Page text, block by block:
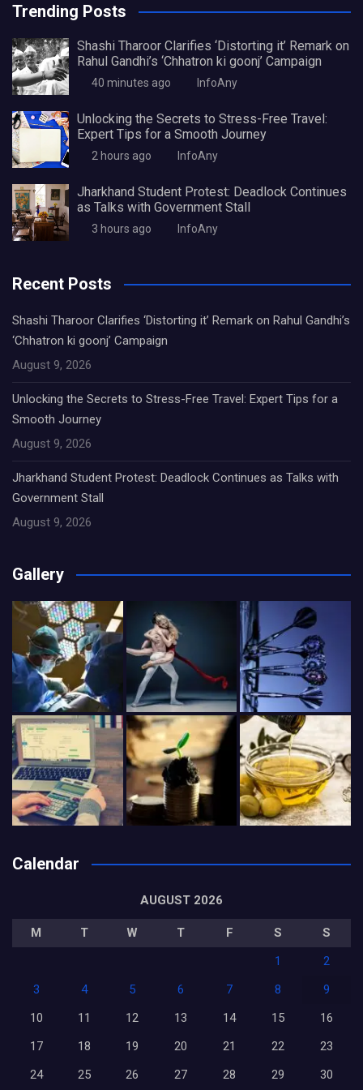
Trending Posts
Shashi Tharoor Clarifies ‘Distorting it’ Remark on
Rahul Gandhi’s ‘Chhatron ki goonj’ Campaign
40 minutes ago InfoAny
Unlocking the Secrets to Stress-Free Travel:
Expert Tips for a Smooth Journey
2 hours ago InfoAny
Jharkhand Student Protest: Deadlock Continues
as Talks with Government Stall
3 hours ago InfoAny
Recent Posts
Shashi Tharoor Clarifies ‘Distorting it’ Remark on Rahul Gandhi’s
‘Chhatron ki goonj’ Campaign
August 9, 2026
Unlocking the Secrets to Stress-Free Travel: Expert Tips for a
Smooth Journey
August 9, 2026
Jharkhand Student Protest: Deadlock Continues as Talks with
Government Stall
August 9, 2026
Gallery
Calendar
AUGUST 2026
M T W T F S
S
1
2
3
4 5 6 7 8
9
10
11 12 13 14 15
16
17
18 19 20 21 22
23
24
25 26 27 28 29
30